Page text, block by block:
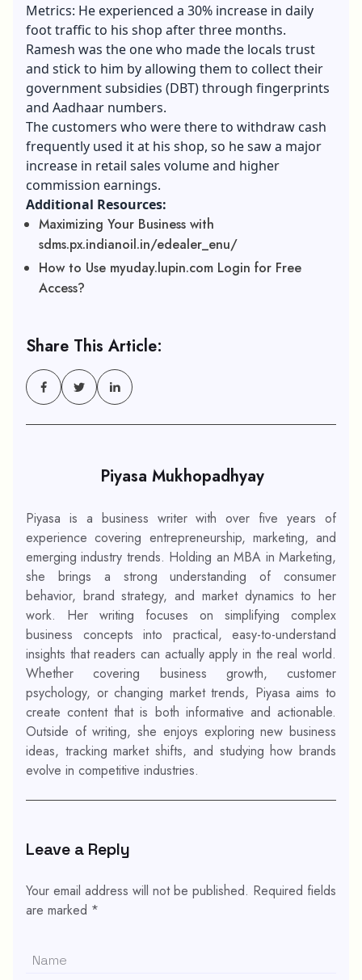
Metrics: He experienced a 30% increase in daily
foot traffic to his shop after three months.
Ramesh was the one who made the locals trust
and stick to him by allowing them to collect their
government subsidies (DBT) through fingerprints
and Aadhaar numbers.
The customers who were there to withdraw cash
frequently used it at his shop, so he saw a major
increase in retail sales volume and higher
commission earnings.
Additional Resources:
Maximizing Your Business with
sdms.px.indianoil.in/edealer_enu/
How to Use myuday.lupin.com Login for Free
Access?
Share This Article:
Piyasa Mukhopadhyay
Piyasa is a business writer with over five years of
experience covering entrepreneurship, marketing, and
emerging industry trends. Holding an MBA in Marketing,
she brings a strong understanding of consumer
behavior, brand strategy, and market dynamics to her
work. Her writing focuses on simplifying complex
business concepts into practical, easy-to-understand
insights that readers can actually apply in the real world.
Whether covering business growth, customer
psychology, or changing market trends, Piyasa aims to
create content that is both informative and actionable.
Outside of writing, she enjoys exploring new business
ideas, tracking market shifts, and studying how brands
evolve in competitive industries.
Leave a Reply
Your email address will not be published. Required fields
are marked *